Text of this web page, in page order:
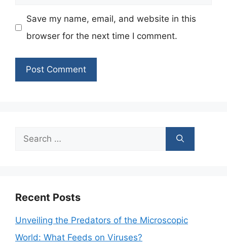
Save my name, email, and website in this
browser for the next time I comment.
Search
Recent Posts
Unveiling the Predators of the Microscopic
World: What Feeds on Viruses?